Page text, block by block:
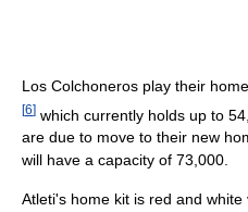
Los Colchoneros play their
[6] which currently holds up to
are due to move to their new
will have a capacity of 73,000.
Atleti's home kit is red and